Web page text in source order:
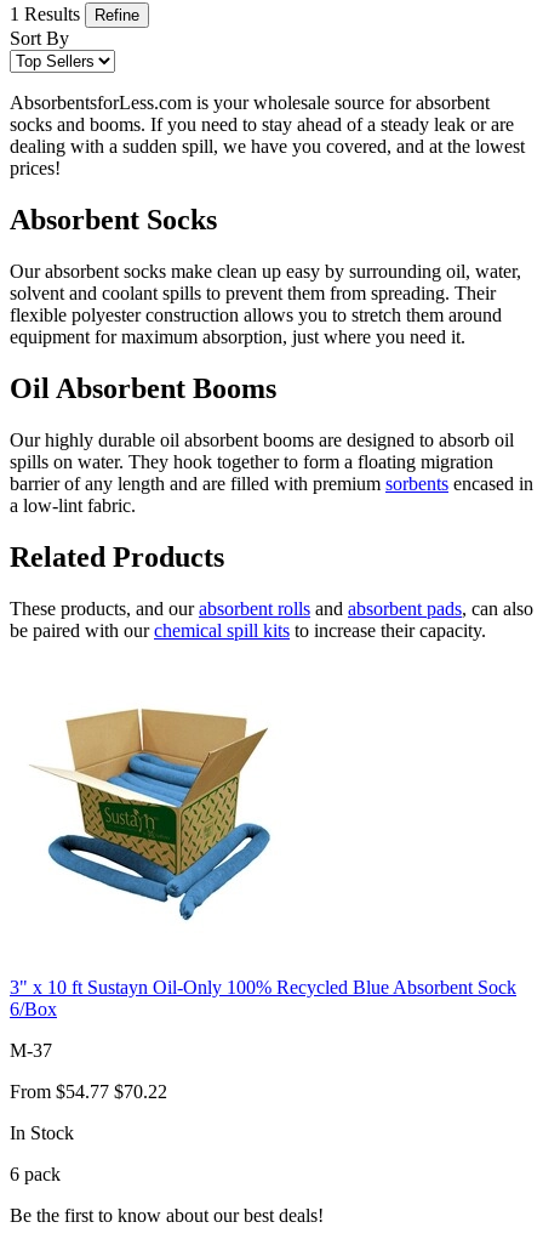
1 Results Refine
Sort By
AbsorbentsforLess.com is your wholesale source for absorbent
socks and booms. If you need to stay ahead of a steady leak or are
dealing with a sudden spill, we have you covered, and at the lowest
prices!
Absorbent Socks
Our absorbent socks make clean up easy by surrounding oil, water,
solvent and coolant spills to prevent them from spreading. Their
flexible polyester construction allows you to stretch them around
equipment for maximum absorption, just where you need it.
Oil Absorbent Booms
Our highly durable oil absorbent booms are designed to absorb oil
spills on water. They hook together to form a floating migration
barrier of any length and are filled with premium sorbents encased in
a low-lint fabric.
Related Products
These products, and ourabsorbent rolls and absorbent pads, can also
be paired with ourchemical spill kits to increase their capacity.
3" x 10 ft Sustayn Oil-Only 100% Recycled Blue Absorbent Sock
6/Box
M-37
From $54.77 $70.22
In Stock
6 pack
Be the first to know about our best deals!